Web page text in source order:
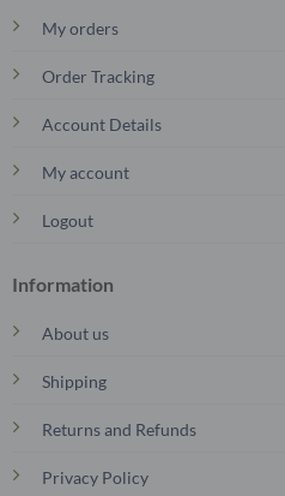
My orders
Order Tracking
Account Details
My account
Logout
Information
About us
Shipping
Returns and Refunds
Privacy Policy